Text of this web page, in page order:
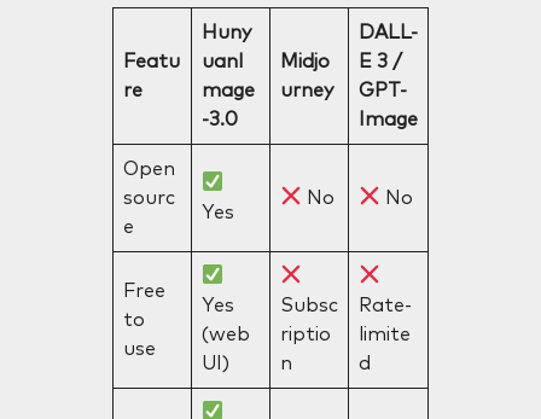
Featu
re
Huny
uanI
mage
-3.0
Midjo
urney
DALL-
E 3 /
GPT-
Image
Open
sourc
e
Yes
No No
Free
to
use
Yes
(web
UI)
Subsc
riptio
n
Rate-
limite
d